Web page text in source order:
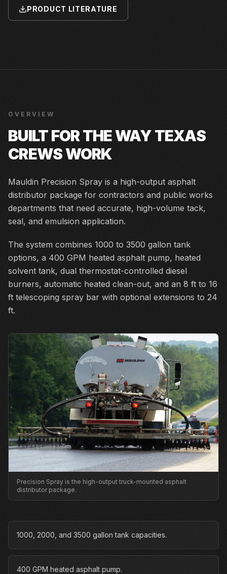
PRODUCT LITERATURE
OVERVIEW
BUILT FOR THE WAY TEXAS
CREWS WORK
Mauldin Precision Spray is a high-output asphalt
distributor package for contractors and public works
departments that need accurate, high-volume tack,
seal, and emulsion application.
The system combines 1000 to 3500 gallon tank
options, a 400 GPM heated asphalt pump, heated
solvent tank, dual thermostat-controlled diesel
burners, automatic heated clean-out, and an 8 ft to 16
ft telescoping spray bar with optional extensions to 24
ft.
Precision Spray is the high-output truck-mounted asphalt
distributor package.
1000, 2000, and 3500 gallon tank capacities.
400 GPM heated asphalt pump.